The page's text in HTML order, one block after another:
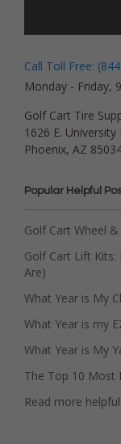
Call Toll Free:
Monday - Friday,
Golf Cart Tire
1626 E. University
Phoenix, AZ
Popular Helpful
Golf Cart Wheel &
Golf Cart Lift Kits:
Are)
What Year is My
What Year is my
What Year is My
The Top 10 Most
Read more